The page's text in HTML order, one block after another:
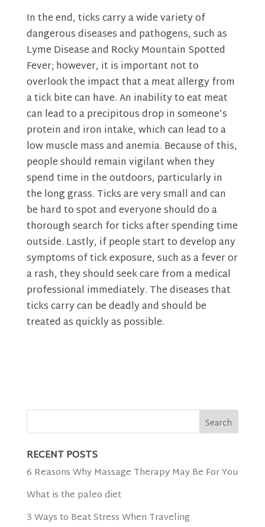
In the end, ticks carry a wide variety of
dangerous diseases and pathogens, such as
Lyme Disease and Rocky Mountain Spotted
Fever; however, it is important not to
overlook the impact that a meat allergy from
a tick bite can have. An inability to eat meat
can lead to a precipitous drop in someone’s
protein and iron intake, which can lead to a
low muscle mass and anemia. Because of this,
people should remain vigilant when they
spend time in the outdoors, particularly in
the long grass. Ticks are very small and can
be hard to spot and everyone should do a
thorough search for ticks after spending time
outside. Lastly, if people start to develop any
symptoms of tick exposure, such as a fever or
a rash, they should seek care from a medical
professional immediately. The diseases that
ticks carry can be deadly and should be
treated as quickly as possible.
RECENT POSTS
6 Reasons Why Massage Therapy May Be For You
What is the paleo diet
3 Ways to Beat Stress When Traveling